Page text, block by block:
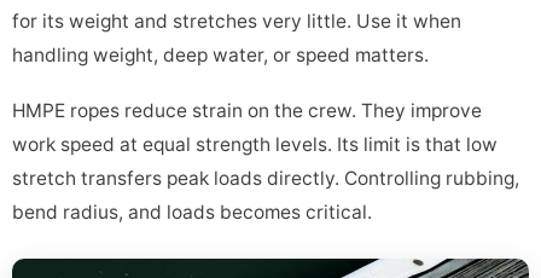
for its weight and stretches very little. Use it when
handling weight, deep water, or speed matters.
HMPE ropes reduce strain on the crew. They improve
work speed at equal strength levels. Its limit is that low
stretch transfers peak loads directly. Controlling rubbing,
bend radius, and loads becomes critical.